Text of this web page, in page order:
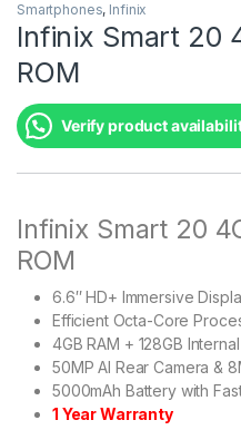
Smartphones, Infinix
Infinix Smart 20
ROM
Verify product
Infinix Smart 20
ROM
6.6″ HD+ Immersive
Efficient Octa-Core
4GB RAM + 128GB
50MP AI Rear Camera &
5000mAh Battery with
1 Year Warranty